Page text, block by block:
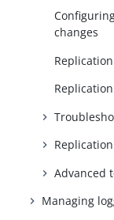
changes
Advanced
Managing